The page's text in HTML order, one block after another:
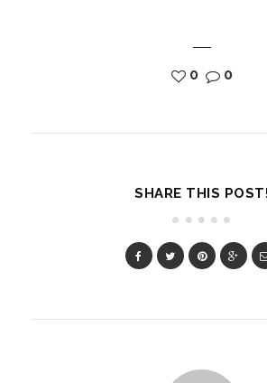
0 0
SHARE THIS POST!